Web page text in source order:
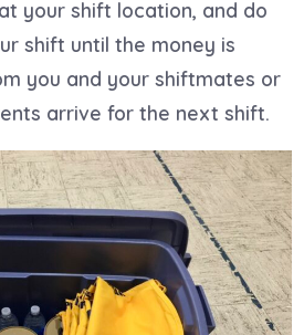
your shift location, and do
shift until the money is
you and your shiftmates or
arrive for the next shift.